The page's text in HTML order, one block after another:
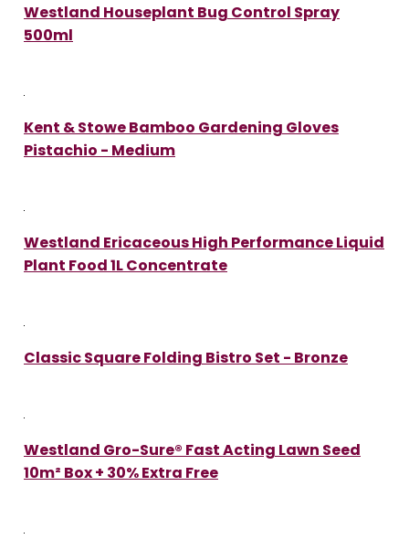
Westland Houseplant Bug Control Spray
500ml
Kent & Stowe Bamboo Gardening Gloves
Pistachio - Medium
Westland Ericaceous High Performance Liquid
Plant Food 1L Concentrate
Classic Square Folding Bistro Set - Bronze
Westland Gro-Sure® Fast Acting Lawn Seed
10m² Box + 30% Extra Free